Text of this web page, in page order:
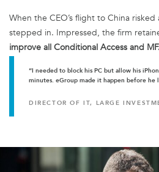
When the CEO’s flight to China risked
stepped in. Impressed, the firm
improve all Conditional Access and
“I needed to block his PC but allow his
minutes. eGroup made it happen before he
DIRECTOR OF IT, LARGE